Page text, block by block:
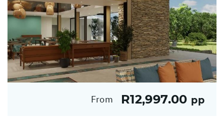
From R12,997.00 pp